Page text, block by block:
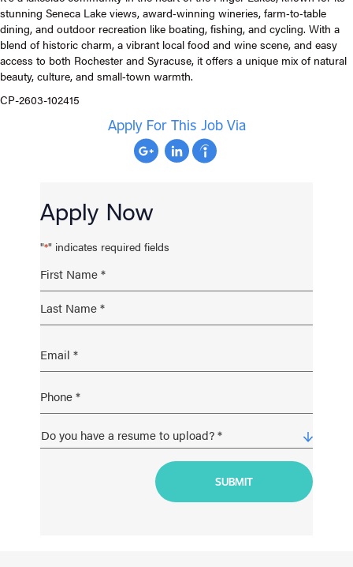
stunning Seneca Lake views, award‑winning wineries, farm‑to‑table
dining, and outdoor recreation like boating, fishing, and cycling. With a
blend of historic charm, a vibrant local food and wine scene, and easy
access to both Rochester and Syracuse, it offers a unique mix of natural
beauty, culture, and small‑town warmth.
CP-2603-102415
Apply For This Job Via
Apply Now
"*" indicates required fields